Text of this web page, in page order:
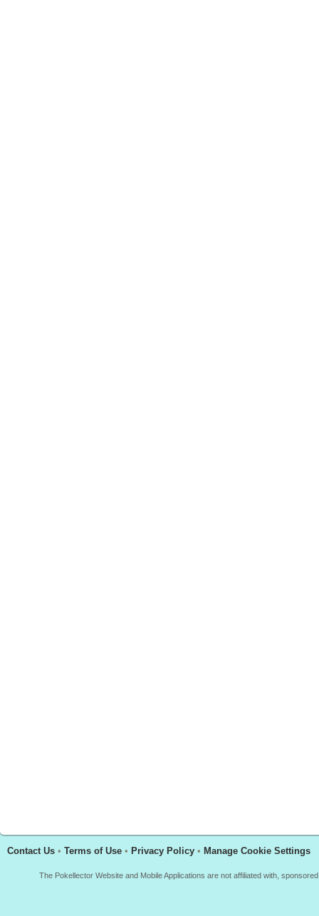
Contact Us • Terms of Use • Privacy Policy • Manage Cookie Settings
The Pokellector Website and Mobile Applications are not affiliated with,